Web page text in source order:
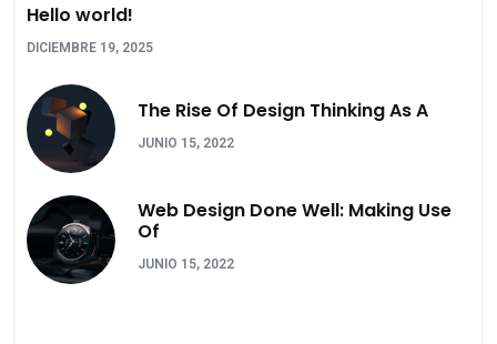
Hello world!
DICIEMBRE 19, 2025
The Rise Of Design Thinking As A
JUNIO 15, 2022
Web Design Done Well: Making Use
Of
JUNIO 15, 2022